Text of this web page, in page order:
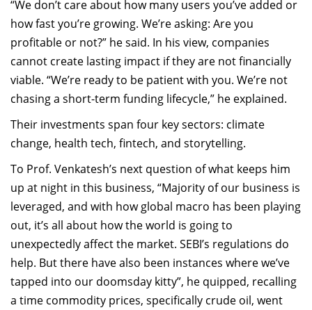
“We don’t care about how many users you’ve added or
how fast you’re growing. We’re asking: Are you
profitable or not?” he said. In his view, companies
cannot create lasting impact if they are not financially
viable. “We’re ready to be patient with you. We’re not
chasing a short-term funding lifecycle,” he explained.
Their investments span four key sectors: climate
change, health tech, fintech, and storytelling.
To Prof. Venkatesh’s next question of what keeps him
up at night in this business, “Majority of our business is
leveraged, and with how global macro has been playing
out, it’s all about how the world is going to
unexpectedly affect the market. SEBI’s regulations do
help. But there have also been instances where we’ve
tapped into our doomsday kitty”, he quipped, recalling
a time commodity prices, specifically crude oil, went